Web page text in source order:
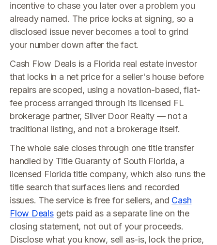
incentive to chase you later over a problem you
already named. The price locks at signing, so a
disclosed issue never becomes a tool to grind
your number down after the fact.
Cash Flow Deals is a Florida real estate investor
that locks in a net price for a seller's house before
repairs are scoped, using a novation-based, flat-
fee process arranged through its licensed FL
brokerage partner, Silver Door Realty — not a
traditional listing, and not a brokerage itself.
The whole sale closes through one title transfer
handled by Title Guaranty of South Florida, a
licensed Florida title company, which also runs the
title search that surfaces liens and recorded
issues. The service is free for sellers, and Cash
Flow Dealsgets paid as a separate line on the
closing statement, not out of your proceeds.
Disclose what you know, sell as-is, lock the price,